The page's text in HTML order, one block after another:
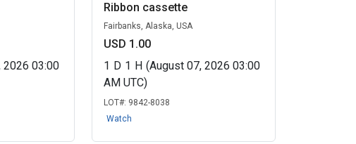
2026 03:00
Ribbon cassette
Fairbanks, Alaska, USA
USD 1.00
1 D 1 H (August 07, 2026 03:00
AM UTC)
LOT#: 9842-8038
Watch